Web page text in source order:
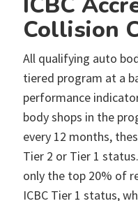
Collision
All qualifying auto
tiered program at a
performance
body shops in the
every 12 months,
Tier 2 or Tier 1
only the top 20% of
ICBC Tier 1 status,